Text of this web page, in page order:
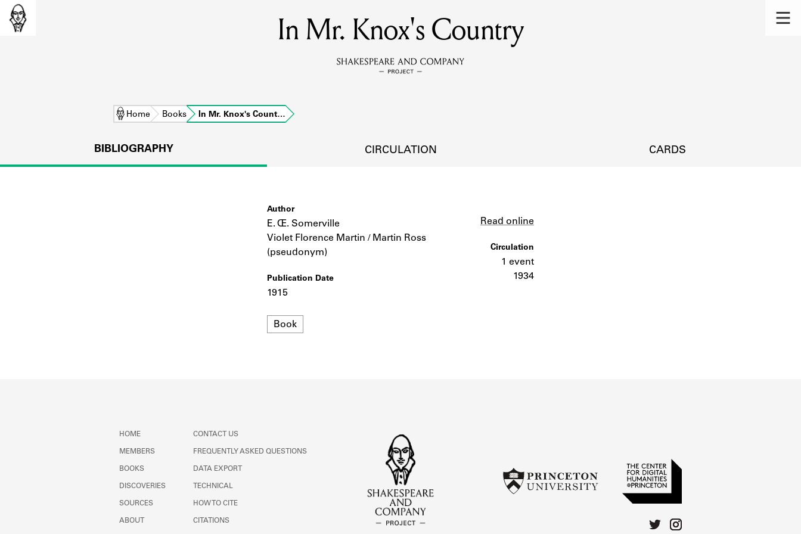
MEMBERS
Learn about the members of the lending library.
DISCOVERIES
SOURCES
Learn about the lending library cards, logbooks, and address books.
Learn about the Shakespeare and Company Project.
In Mr. Knox's Country
Home Books In Mr. Knox's Count…
BIBLIOGRAPHY CIRCULATION CARDS
Author
E. Œ. Somerville
Violet Florence Martin / Martin Ross
(pseudonym)
Publication Date
1915
Format
Book
Read online
Circulation
1 event
1934
HOME
MEMBERS
BOOKS
DISCOVERIES
SOURCES
ABOUT
CONTACT US
FREQUENTLY ASKED QUESTIONS
DATA EXPORT
TECHNICAL
HOW TO CITE
CITATIONS